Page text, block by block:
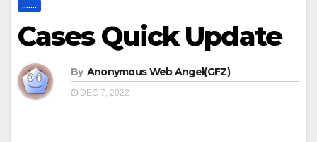
Cases Quick Update
By Anonymous Web Angel(GFZ)
DEC 7, 2022